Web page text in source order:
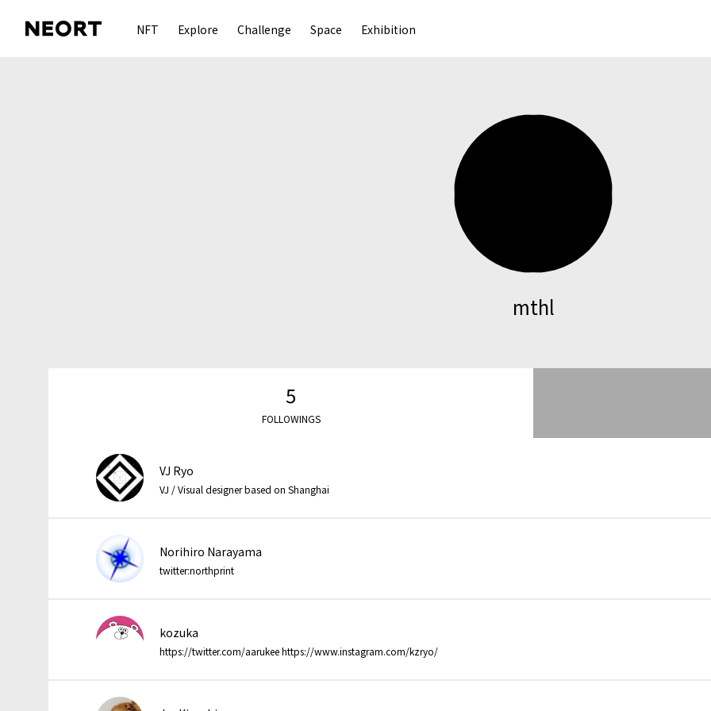
NFT Explore Challenge Space Exhibition
mthl
5
FOLLOWINGS
VJ Ryo
VJ / Visual designer based on Shanghai
Norihiro Narayama
twitter:northprint
kozuka
https://twitter.com/aarukee https://www.instagram.com/kzryo/